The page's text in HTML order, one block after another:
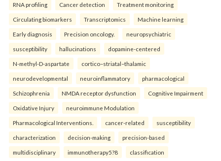
RNA profiling Cancer detection Treatment monitoring
Circulating biomarkers Transcriptomics Machine learning
Early diagnosis Precision oncology. neuropsychiatric
susceptibility hallucinations dopamine-centered
N-methyl-D-aspartate cortico–striatal–thalamic
neurodevelopmental neuroinflammatory pharmacological
Schizophrenia NMDA receptor dysfunction Cognitive Impairment
Oxidative Injury neuroimmune Modulation
Pharmacological Interventions. cancer-related susceptibility
characterization decision-making precision-based
multidisciplinary immunotherapy5?8 classification